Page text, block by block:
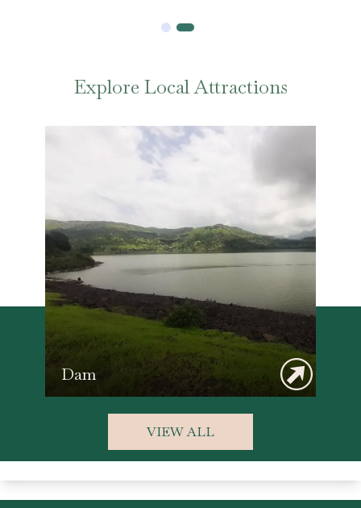
Explore Local Attractions
Dam
VIEW ALL